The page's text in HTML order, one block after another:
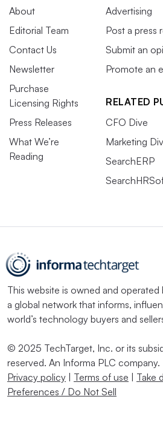
About
Editorial Team
Contact Us
Newsletter
Purchase
Licensing Rights
Press Releases
What We’re
Reading
Advertising
Post a press
Submit an
Promote an
RELATED
CFO Dive
Marketing
SearchERP
This website is owned and operated
a global network that informs,
world’s technology buyers and
© 2025 TechTarget, Inc. or its
reserved. An Informa PLC company.
Privacy policy
Terms of use Take
Preferences / Do Not Sell